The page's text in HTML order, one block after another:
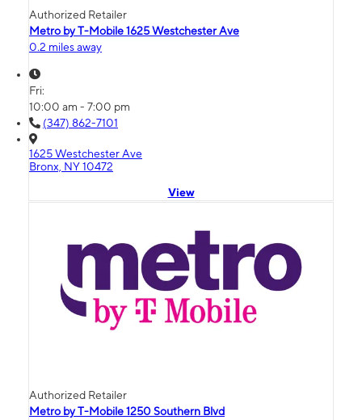
Authorized Retailer
Metro by T-Mobile 1625 Westchester Ave
0.2 miles away
Fri:
10:00 am - 7:00 pm
(347) 862-7101
1625 Westchester Ave
Bronx, NY 10472
View
Authorized Retailer
Metro by T-Mobile 1250 Southern Blvd